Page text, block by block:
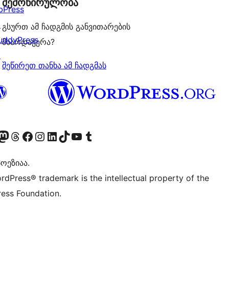
გსურთ ამ ჩადგმის განვითარების
მხარდაჭერა?
შეწირეთ თანხა ამ ჩადგმას
accountaccount
our Mastodon account
Visit our Threads account
Visit our Facebook page
Visit our Instagram account
Visit our LinkedIn account
Visit our TikTok account
Visit our YouTube channel
Visit our Tumblr account
trademark is the intellectual property of the
Foundation.